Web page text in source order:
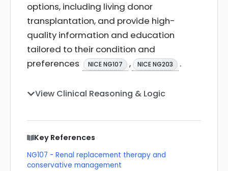
options, including living donor
transplantation, and provide high-
quality information and education
tailored to their condition and
preferences
NICE NG107 , NICE NG203 .
View Clinical Reasoning & Logic
Key References
NG107 - Renal replacement therapy and
conservative management